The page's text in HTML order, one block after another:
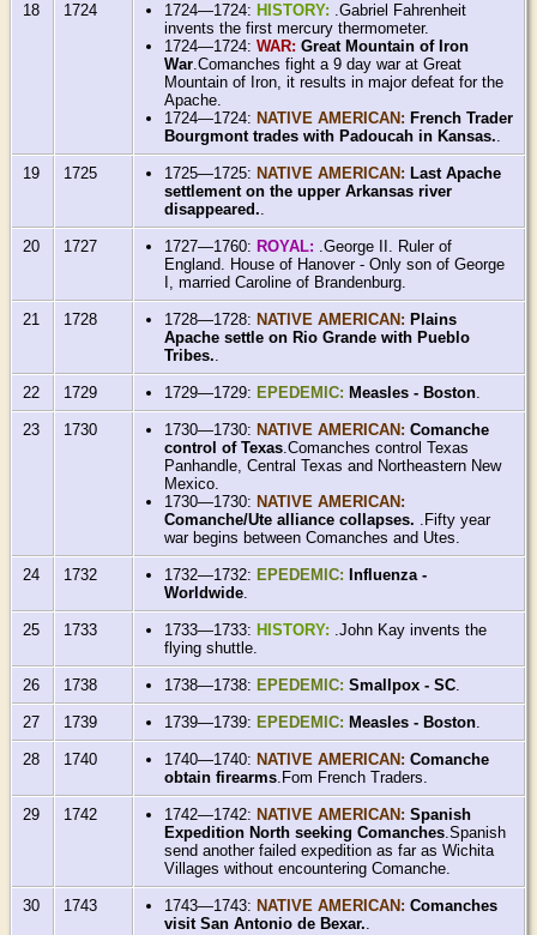
18 1724 1724—1724: HISTORY: .Gabriel Fahrenheit
invents the first mercury thermometer.
1724—1724:WAR:Great Mountain of Iron
War.Comanches fight a 9 day war at Great
Mountain of Iron, it results in major defeat for the
Apache.
1724—1724: NATIVE AMERICAN: French Trader
Bourgmont trades with Padoucah in Kansas..
19 1725 1725—1725: NATIVE AMERICAN: Last Apache
settlement on the upper Arkansas river
disappeared..
20 1727 1727—1760: ROYAL: .George II. Ruler of
England. House of Hanover - Only son of George
I, married Caroline of Brandenburg.
21 1728 1728—1728: NATIVE AMERICAN: Plains
Apache settle on Rio Grande with Pueblo
Tribes..
22 1729 1729—1729: EPEDEMIC: Measles - Boston.
23 1730 1730—1730: NATIVE AMERICAN:Comanche
control of Texas.Comanches control Texas
Panhandle, Central Texas and Northeastern New
Mexico.
1730—1730: NATIVE AMERICAN:
Comanche/Ute alliance collapses. .Fifty year
war begins between Comanches and Utes.
24 1732 1732—1732: EPEDEMIC: Influenza -
Worldwide.
25 1733 1733—1733: HISTORY: .John Kay invents the
flying shuttle.
26 1738 1738—1738: EPEDEMIC:Smallpox - SC.
27 1739 1739—1739: EPEDEMIC: Measles - Boston.
28 1740 1740—1740: NATIVE AMERICAN:Comanche
obtain firearms.Fom French Traders.
29 1742 1742—1742: NATIVE AMERICAN:Spanish
Expedition North seeking Comanches.Spanish
send another failed expedition as far as Wichita
Villages without encountering Comanche.
30 1743 1743—1743: NATIVE AMERICAN:Comanches
visit San Antonio de Bexar..